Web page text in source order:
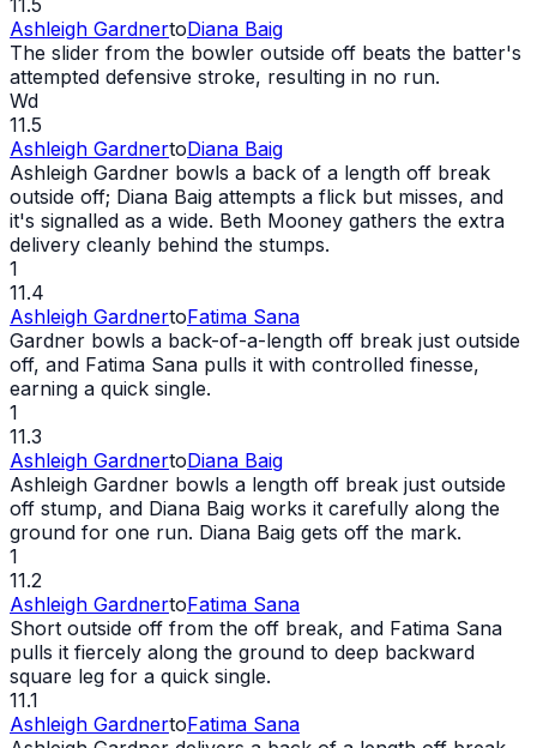
Ashleigh GardnertoDiana Baig
The slider from the bowler outside off beats the batter's
attempted defensive stroke, resulting in no run.
Wd
11.5
Ashleigh GardnertoDiana Baig
Ashleigh Gardner bowls a back of a length off break
outside off; Diana Baig attempts a flick but misses, and
it's signalled as a wide. Beth Mooney gathers the extra
delivery cleanly behind the stumps.
1
11.4
Ashleigh GardnertoFatima Sana
Gardner bowls a back-of-a-length off break just outside
off, and Fatima Sana pulls it with controlled finesse,
earning a quick single.
1
11.3
Ashleigh GardnertoDiana Baig
Ashleigh Gardner bowls a length off break just outside
off stump, and Diana Baig works it carefully along the
ground for one run. Diana Baig gets off the mark.
1
11.2
Ashleigh GardnertoFatima Sana
Short outside off from the off break, and Fatima Sana
pulls it fiercely along the ground to deep backward
square leg for a quick single.
11.1
Ashleigh GardnertoFatima Sana